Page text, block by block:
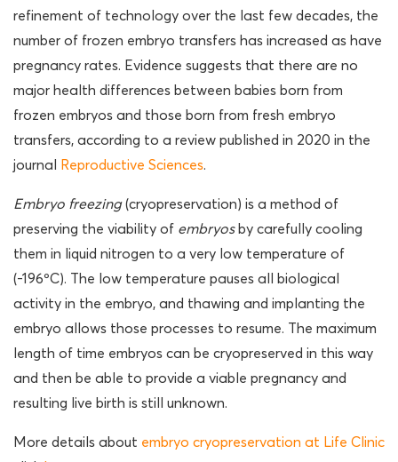
refinement of technology over the last few decades, the
number of frozen embryo transfers has increased as have
pregnancy rates. Evidence suggests that there are no
major health differences between babies born from
frozen embryos and those born from fresh embryo
transfers, according to a review published in 2020 in the
journal
Reproductive Sciences.
Embryo freezing(cryopreservation) is a method of
preserving the viability of embryosby carefully cooling
them in liquid nitrogen to a very low temperature of
(-196ºC). The low temperature pauses all biological
activity in the embryo, and thawing and implanting the
embryo allows those processes to resume. The maximum
length of time embryos can be cryopreserved in this way
and then be able to provide a viable pregnancy and
resulting live birth is still unknown.
More details about embryo cryopreservation at Life Clinic